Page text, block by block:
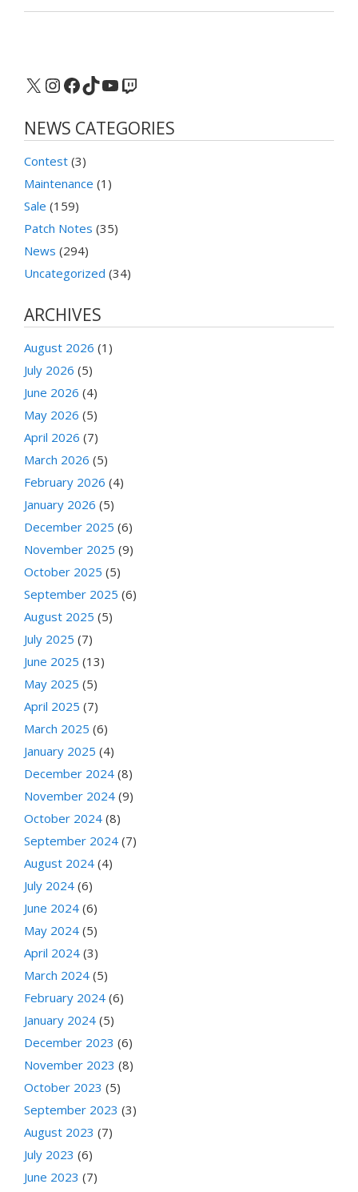
X Instagram
Facebook
TikTok
YouTube
Twitch
NEWS CATEGORIES
Contest (3)
Maintenance (1)
Sale (159)
Patch Notes (35)
News (294)
Uncategorized (34)
ARCHIVES
August 2026 (1)
July 2026 (5)
June 2026 (4)
May 2026 (5)
April 2026 (7)
March 2026 (5)
February 2026 (4)
January 2026 (5)
December 2025 (6)
November 2025 (9)
October 2025 (5)
September 2025 (6)
August 2025 (5)
July 2025 (7)
June 2025 (13)
May 2025 (5)
April 2025 (7)
March 2025 (6)
January 2025 (4)
December 2024 (8)
November 2024 (9)
October 2024 (8)
September 2024 (7)
August 2024 (4)
July 2024 (6)
June 2024 (6)
May 2024 (5)
April 2024 (3)
March 2024 (5)
February 2024 (6)
January 2024 (5)
December 2023 (6)
November 2023 (8)
October 2023 (5)
September 2023 (3)
August 2023 (7)
July 2023 (6)
June 2023 (7)